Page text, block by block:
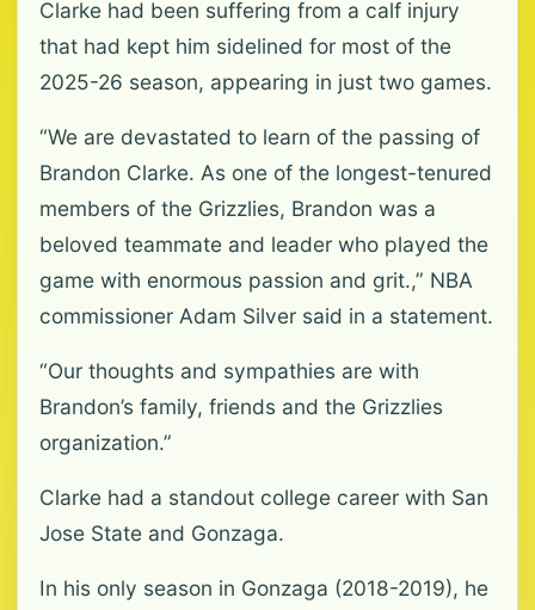
Clarke had been suffering from a calf injury
that had kept him sidelined for most of the
2025-26 season, appearing in just two games.
“We are devastated to learn of the passing of
Brandon Clarke. As one of the longest-tenured
members of the Grizzlies, Brandon was a
beloved teammate and leader who played the
game with enormous passion and grit.,” NBA
commissioner Adam Silver said in a statement.
“Our thoughts and sympathies are with
Brandon’s family, friends and the Grizzlies
organization.”
Clarke had a standout college career with San
Jose State and Gonzaga.
In his only season in Gonzaga (2018-2019), he